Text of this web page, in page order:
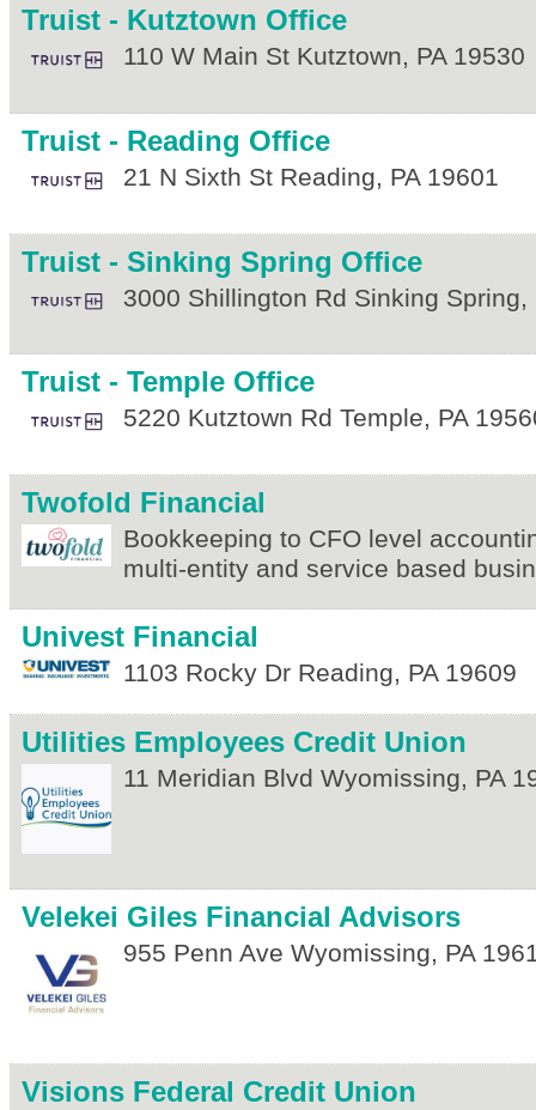
Truist - Kutztown Office
110 W Main St Kutztown, PA 19530
Truist - Reading Office
21 N Sixth St Reading, PA 19601
Truist - Sinking Spring Office
3000 Shillington Rd Sinking Spring,
Truist - Temple Office
5220 Kutztown Rd Temple, PA
Twofold Financial
Bookkeeping to CFO level
multi-entity and service based
Univest Financial
1103 Rocky Dr Reading, PA 19609
Utilities Employees Credit Union
11 Meridian Blvd Wyomissing, PA
Velekei Giles Financial Advisors
955 Penn Ave Wyomissing, PA
Visions Federal Credit Union